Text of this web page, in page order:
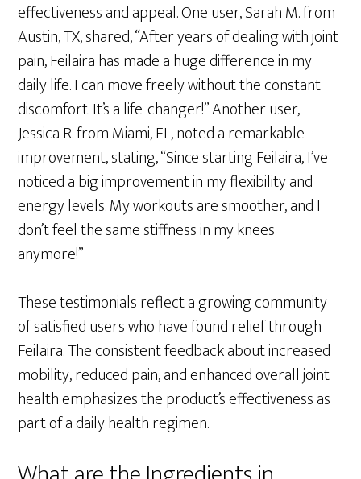
effectiveness and appeal. One user, Sarah M. from
Austin, TX, shared, “After years of dealing with joint
pain, Feilaira has made a huge difference in my
daily life. I can move freely without the constant
discomfort. It’s a life-changer!” Another user,
Jessica R. from Miami, FL, noted a remarkable
improvement, stating, “Since starting Feilaira, I’ve
noticed a big improvement in my flexibility and
energy levels. My workouts are smoother, and I
don’t feel the same stiffness in my knees
anymore!”
These testimonials reflect a growing community
of satisfied users who have found relief through
Feilaira. The consistent feedback about increased
mobility, reduced pain, and enhanced overall joint
health emphasizes the product’s effectiveness as
part of a daily health regimen.